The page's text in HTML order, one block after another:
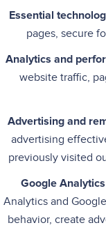
Essential
pages, secure
Analytics and
website traffic,
Advertising and
advertising
previously visited
Google
Analytics and
behavior, create